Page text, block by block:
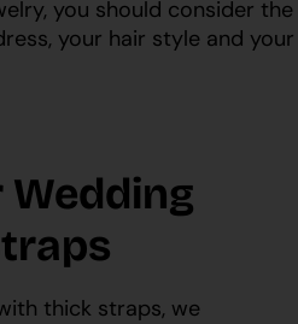
you should consider the
your hair style and your
thick straps, we